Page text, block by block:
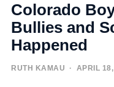
Colorado
Bullies and
Happened
RUTH KAMAU · APRIL